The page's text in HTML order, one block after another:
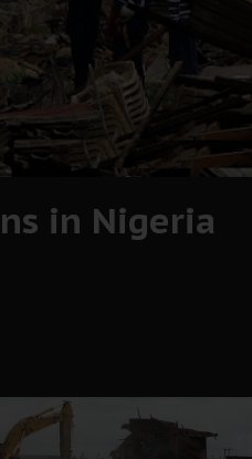
in Nigeria